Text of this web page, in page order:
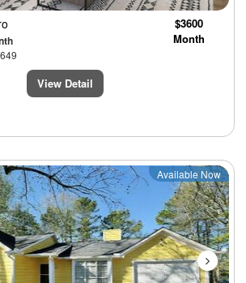
$3600
Month
View Detail
Next
Available Now